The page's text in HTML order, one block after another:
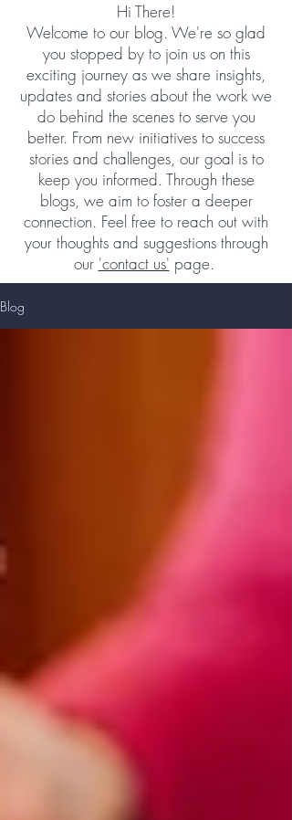
Hi There!
Welcome to our blog. We're so glad
you stopped by to join us on this
exciting journey as we share insights,
updates and stories about the work we
do behind the scenes to serve you
better. From new initiatives to success
stories and challenges, our goal is to
keep you informed. Through these
blogs, we aim to foster a deeper
connection. Feel free to reach out with
your thoughts and suggestions through
our 'contact us' page.
Blog